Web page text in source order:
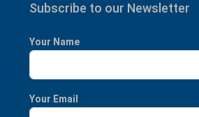
Subscribe to our Newsletter
Your Name
Your Email